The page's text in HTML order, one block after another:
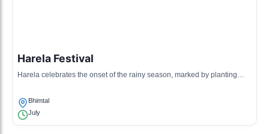
Harela Festival
Harela celebrates the onset of the rainy season, marked by planting
Bhimtal
July